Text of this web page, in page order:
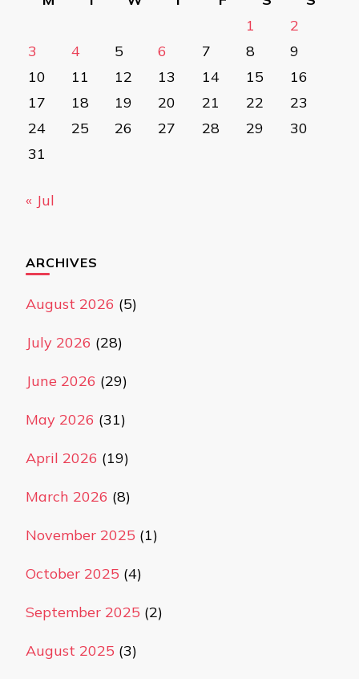
1
2
3
4 5 6 7 8
9
10
11 12 13 14 15
16
17
18 19 20 21 22
23
24
25 26 27 28 29
30
31
« Jul
ARCHIVES
August 2026 (5)
July 2026 (28)
June 2026 (29)
May 2026 (31)
April 2026 (19)
March 2026 (8)
November 2025 (1)
October 2025 (4)
September 2025 (2)
August 2025 (3)